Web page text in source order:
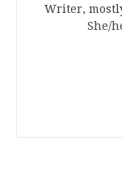
Writer,
She/